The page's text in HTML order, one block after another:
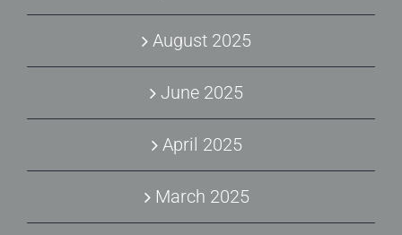
August 2025
June 2025
April 2025
March 2025